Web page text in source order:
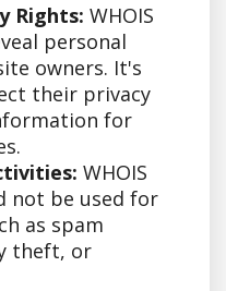
Rights: WHOIS
personal
owners. It's
their privacy
for
WHOIS
not be used for
as spam
theft, or